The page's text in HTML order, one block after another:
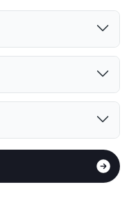
Cats and Dogs
65 lbs. Max
Breed Apply
$250 Non Refund.
$25/mo
Spring ISD
Spring H S
Arielle Springwoods
Spring